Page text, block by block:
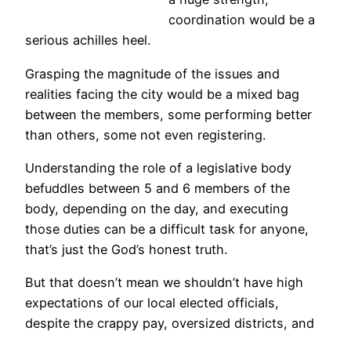
coordination would be a
serious achilles heel.
Grasping the magnitude of the issues and
realities facing the city would be a mixed bag
between the members, some performing better
than others, some not even registering.
Understanding the role of a legislative body
befuddles between 5 and 6 members of the
body, depending on the day, and executing
those duties can be a difficult task for anyone,
that’s just the God’s honest truth.
But that doesn’t mean we shouldn’t have high
expectations of our local elected officials,
despite the crappy pay, oversized districts, and